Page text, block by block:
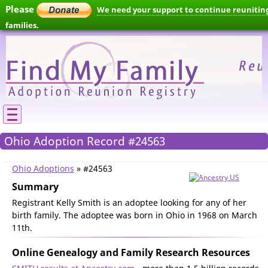
Please
We need your support to continue
families.
Ohio Adoption Record #24563
Ohio Adoptions » #24563
Summary
Registrant Kelly Smith is an adoptee looking for any of her
birth family. The adoptee was born in Ohio in 1968 on March
11th.
Online Genealogy and Family Research Resources